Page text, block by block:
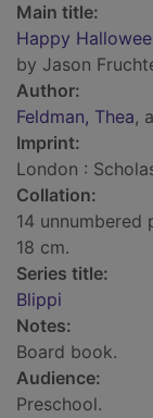
Main title:
Happy
by Jason
Author:
Feldman, Thea,
Imprint:
London :
Collation:
14
18 cm.
Series title:
Blippi
Notes:
Board book.
Audience:
Preschool.